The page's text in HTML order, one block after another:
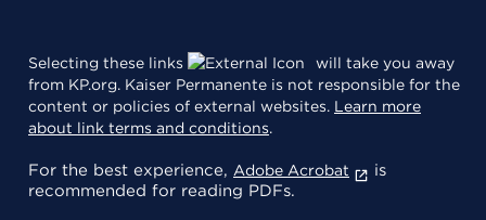
Selecting these links
will take you away
from KP.org. Kaiser Permanente is not responsible for the
content or policies of external websites. Learn more
about link terms and conditions.
For the best experience, Adobe Acrobat
is
recommended for reading PDFs.